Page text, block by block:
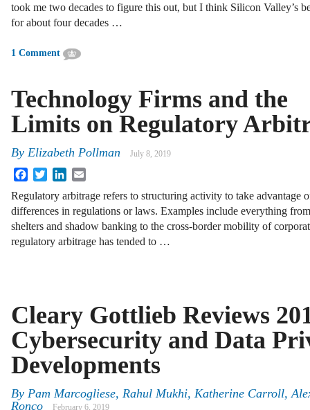
took me two decades to figure this out, but I think Silicon Valley’s
for about four decades …
1 Comment
Technology Firms and the
Limits on Regulatory
By Elizabeth Pollman July 8, 2019
FacebookTwitterLinkedIn
Regulatory arbitrage refers to structuring activity to take advantage
differences in regulations or laws. Examples include everything
shelters and shadow banking to the cross-border mobility of
regulatory arbitrage has tended to …
Cleary Gottlieb Reviews
Cybersecurity and Data
Developments
By Pam Marcogliese, Rahul Mukhi, Katherine Carroll,
Ronco
February 6, 2019